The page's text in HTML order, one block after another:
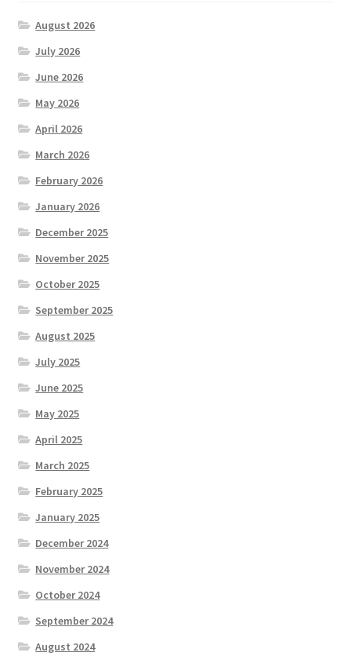
August 2026
July 2026
June 2026
May 2026
April 2026
March 2026
February 2026
January 2026
December 2025
November 2025
October 2025
September 2025
August 2025
July 2025
June 2025
May 2025
April 2025
March 2025
February 2025
January 2025
December 2024
November 2024
October 2024
September 2024
August 2024